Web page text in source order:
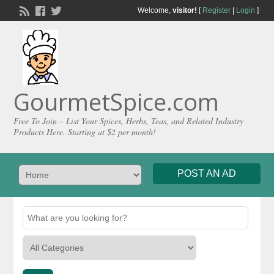
Welcome, visitor! [ Register| Login ]
GourmetSpice.com
Free To Join – List Your Spices, Herbs, Teas, and Related Industry
Products Here. Starting at $2 per month!
POST AN AD